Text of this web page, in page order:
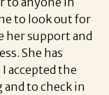
to look out for
her support and
She has
accepted the
to check in